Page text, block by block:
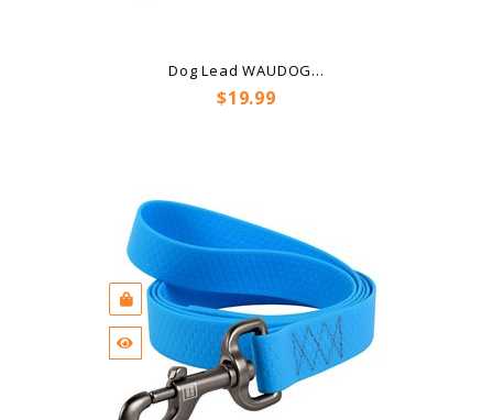
Dog Lead WAUDOG...
Price
$19.99